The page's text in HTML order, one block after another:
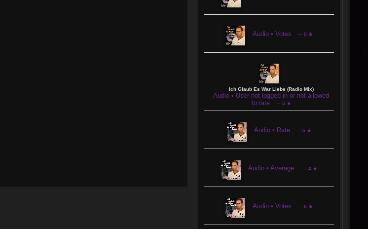
Audio • Votes — 5 ★
Ich Glaub Es War Liebe (Radio Mix)
Audio • User not logged in or not allowed
to rate
— 5 ★
Audio • Rate — 5 ★
Audio • Average: — 4 ★
Audio • Votes — 5 ★